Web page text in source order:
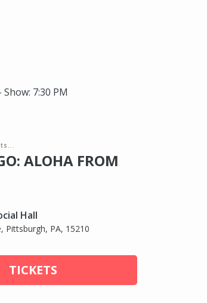
7:30 PM
ALOHA FROM
Hall
Pittsburgh, PA, 15210
TICKETS